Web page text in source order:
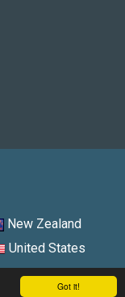
Got it!
New Zealand
United States